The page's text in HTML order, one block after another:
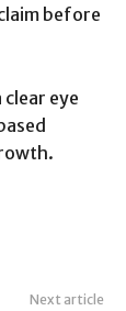
before
eye
Next article